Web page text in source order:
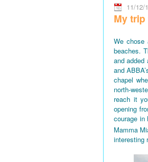
11/12/
My
We chose
beaches.
and added
and
chapel
north-
reach it
opening
courage in
Mamma
interesting